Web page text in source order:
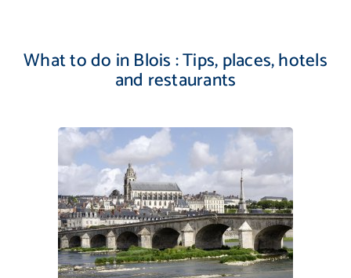
What to do in Blois : Tips, places, hotels
and restaurants